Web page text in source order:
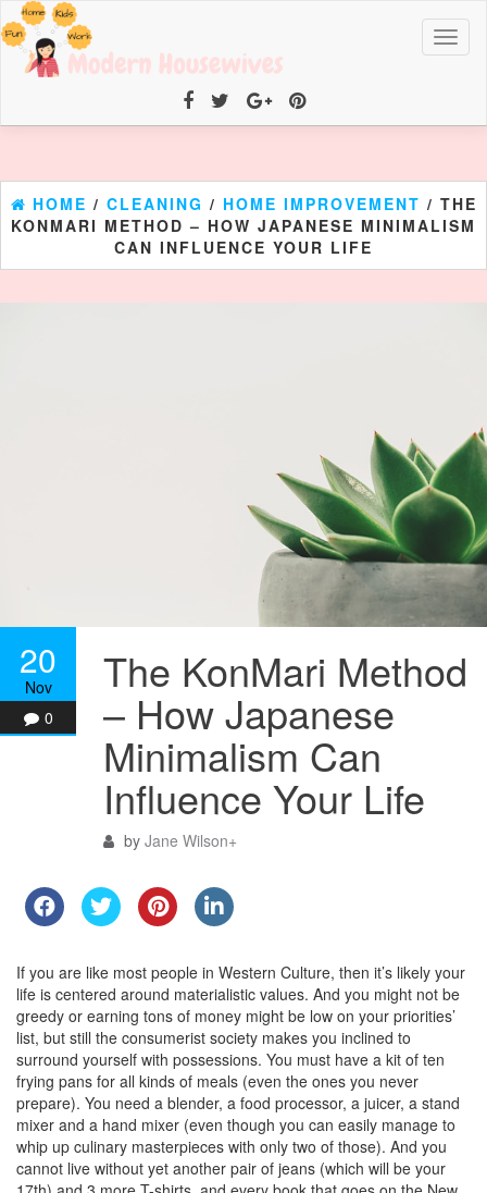
HOME / CLEANING / HOME IMPROVEMENT / THE
KONMARI METHOD – HOW JAPANESE MINIMALISM
CAN INFLUENCE YOUR LIFE
20
Nov
0
The KonMari Method
– How Japanese
Minimalism Can
Influence Your Life
by Jane Wilson+
If you are like most people in Western Culture, then it’s likely your
life is centered around materialistic values. And you might not be
greedy or earning tons of money might be low on your priorities’
list, but still the consumerist society makes you inclined to
surround yourself with possessions. You must have a kit of ten
frying pans for all kinds of meals (even the ones you never
prepare). You need a blender, a food processor, a juicer, a stand
mixer and a hand mixer (even though you can easily manage to
whip up culinary masterpieces with only two of those). And you
cannot live without yet another pair of jeans (which will be your